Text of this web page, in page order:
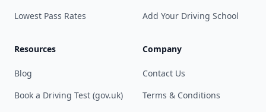
Lowest Pass Rates
Add Your Driving School
Resources
Blog
Book a Driving Test (gov.uk)
Company
Contact Us
Terms & Conditions